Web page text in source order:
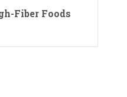
Fiber Foods